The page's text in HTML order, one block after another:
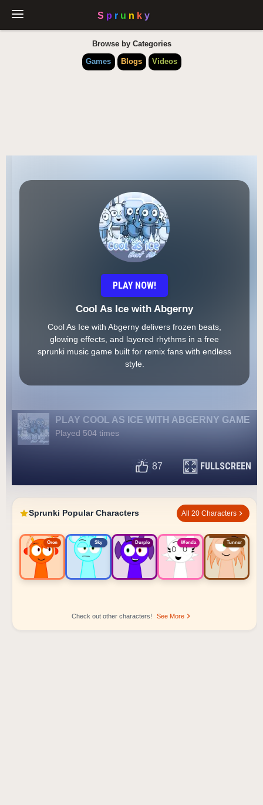
Browse by Categories
Games
Blogs Videos
PLAY NOW!
Cool As Ice with Abgerny
Cool As Ice with Abgerny delivers frozen beats,
glowing effects, and layered rhythms in a free
sprunki music game built for remix fans with endless
style.
PLAY COOL AS ICE WITH ABGERNY GAME
Played 504 times
87 FULLSCREEN
Sprunki Popular Characters All 20 Characters
Oren Sky Durple Wenda Tunner
Check out other characters! See More
Sprunki Popular Character Ranking